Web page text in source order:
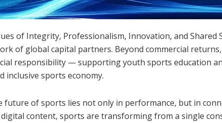
of Integrity, Professionalism, Innovation, and Shared
of global capital partners. Beyond commercial returns,
responsibility — supporting youth sports education
inclusive sports economy.
future of sports lies not only in performance, but in
digital content, sports are transforming from a single